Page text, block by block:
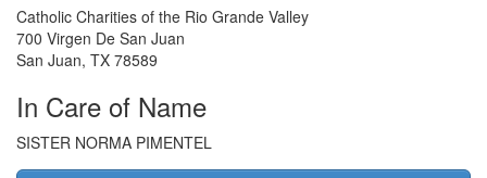
Catholic Charities of the Rio Grande Valley
700 Virgen De San Juan
San Juan, TX 78589
In Care of Name
SISTER NORMA PIMENTEL